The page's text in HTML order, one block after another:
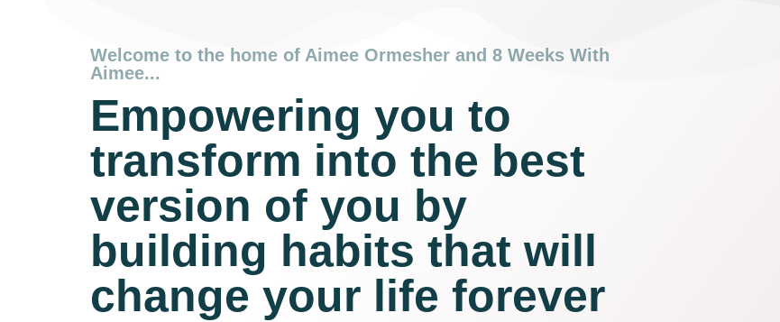
Welcome to the home of Aimee Ormesher and 8 Weeks With
Aimee...
Empowering you to
transform into the best
version of you by
building habits that will
change your life forever